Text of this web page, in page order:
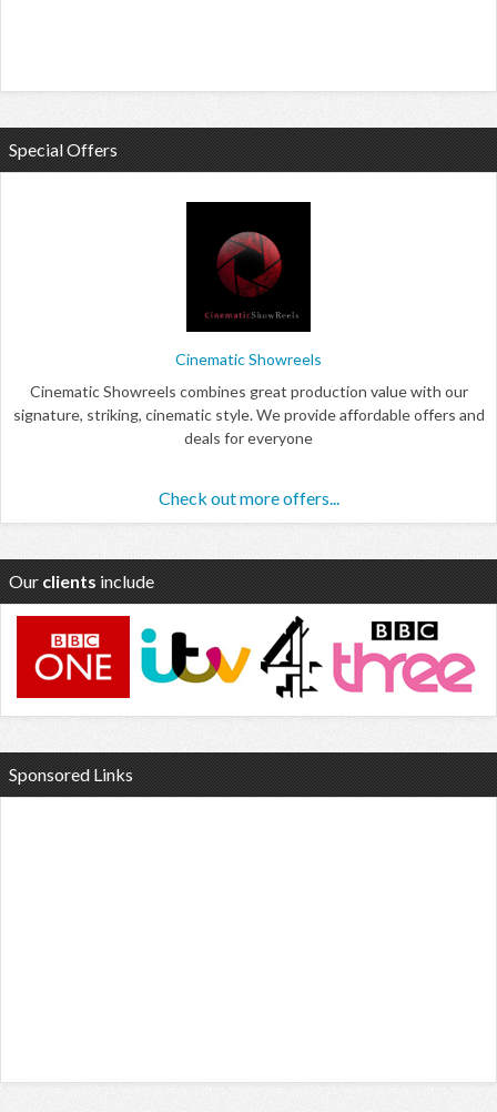
Special Offers
Cinematic Showreels
Cinematic Showreels combines great production value with our
signature, striking, cinematic style. We provide affordable offers and
deals for everyone
Check out more offers...
Our clients include
Sponsored Links